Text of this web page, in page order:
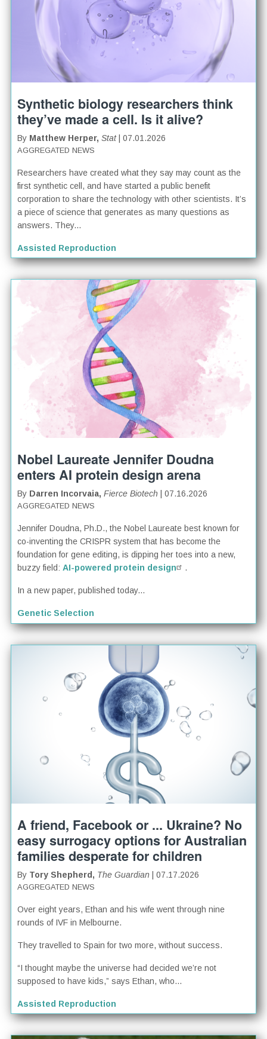
Synthetic biology researchers think
they’ve made a cell. Is it alive?
By Matthew Herper,Stat| 07.01.2026
AGGREGATED NEWS
Researchers have created what they say may count as the
first synthetic cell, and have started a public benefit
corporation to share the technology with other scientists. It’s
a piece of science that generates as many questions as
answers. They...
Assisted Reproduction
Nobel Laureate Jennifer Doudna
enters AI protein design arena
By Darren Incorvaia,Fierce Biotech | 07.16.2026
AGGREGATED NEWS
Jennifer Doudna, Ph.D., the Nobel Laureate best known for
co-inventing the CRISPR system that has become the
foundation for gene editing, is dipping her toes into a new,
buzzy field:AI-powered protein design .
In a new paper, published today...
Genetic Selection
A friend, Facebook or ... Ukraine? No
easy surrogacy options for Australian
families desperate for children
By Tory Shepherd, The Guardian | 07.17.2026
AGGREGATED NEWS
Over eight years, Ethan and his wife went through nine
rounds of IVF in Melbourne.
They travelled to Spain for two more, without success.
“I thought maybe the universe had decided we’re not
supposed to have kids,” says Ethan, who...
Assisted Reproduction